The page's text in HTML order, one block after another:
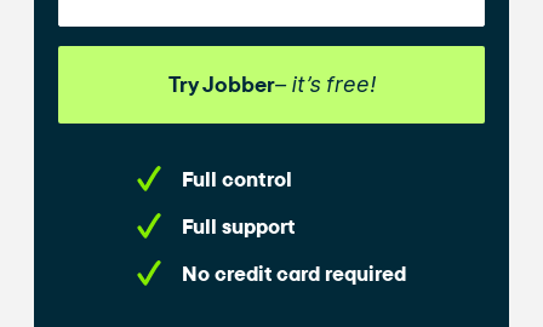
Try Jobber– it’s free!
Full control
Full support
No credit card required